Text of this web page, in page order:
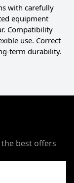
with carefully
equipment
Compatibility
use. Correct
term durability.
best offers